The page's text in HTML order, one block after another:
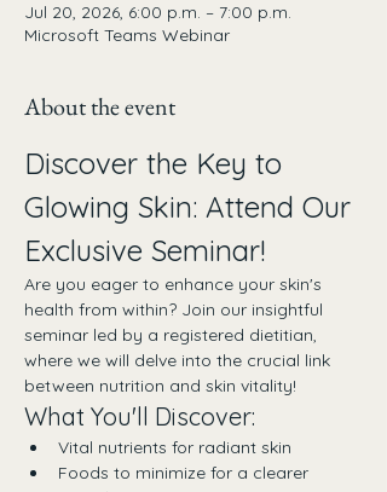
Jul 20, 2026, 6:00 p.m. – 7:00 p.m.
Microsoft Teams Webinar
About the event
Discover the Key to
Glowing Skin: Attend Our
Exclusive Seminar!
Are you eager to enhance your skin's
health from within? Join our insightful
seminar led by a registered dietitian,
where we will delve into the crucial link
between nutrition and skin vitality!
What You'll Discover:
Vital nutrients for radiant skin
Foods to minimize for a clearer